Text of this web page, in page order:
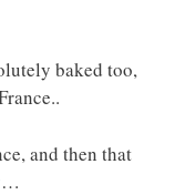
baked too,
and then that
…